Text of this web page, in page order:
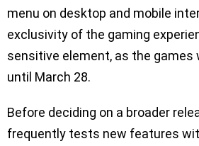
menu on desktop and mobile
exclusivity of the gaming
sensitive element, as the games
until March 28.
Before deciding on a broader
frequently tests new features